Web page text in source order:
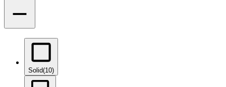
Solid(10)